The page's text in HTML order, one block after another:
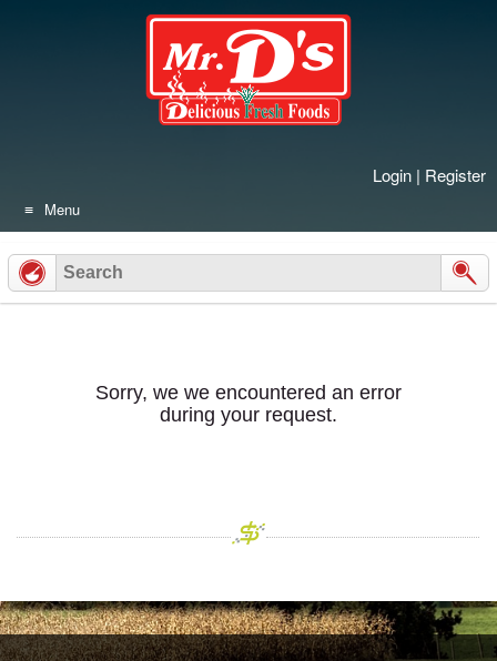
Login | Register
Menu
Sorry, we we encountered an error
during your request.